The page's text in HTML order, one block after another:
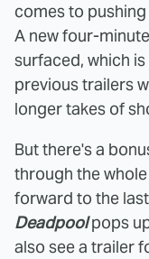
comes to
A new four-
surfaced, which
previous trailers
longer takes of
But there's a
through the
forward to the
Deadpoolpops
also see a trailer